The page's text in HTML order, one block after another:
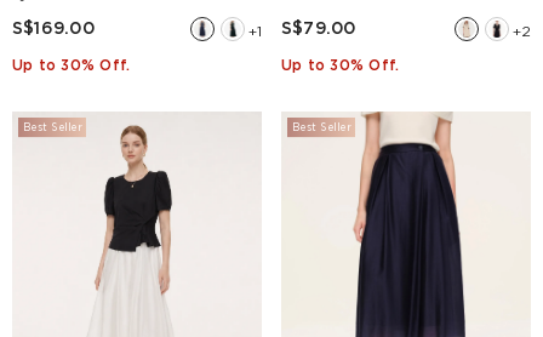
S$169.00 +1
Up to 30% Off.
S$79.00 +2
Up to 30% Off.
Best Seller Best Seller